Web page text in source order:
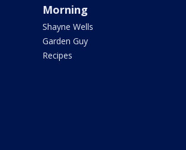
Morning
Shayne Wells
Garden Guy
Recipes